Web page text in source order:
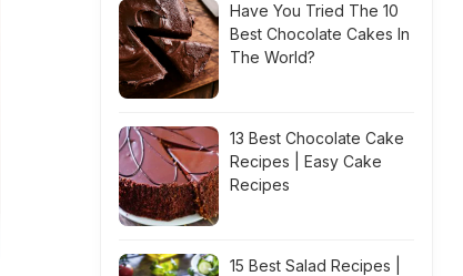
Have You Tried The 10
Best Chocolate Cakes In
The World?
13 Best Chocolate Cake
Recipes | Easy Cake
Recipes
15 Best Salad Recipes |